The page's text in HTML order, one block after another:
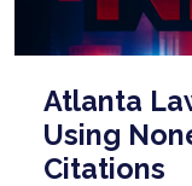
Atlanta
Using
Citations